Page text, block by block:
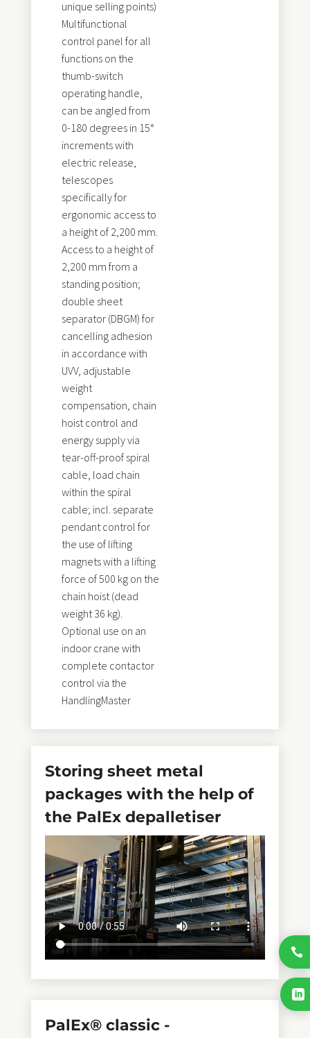
unique selling points)
Multifunctional
control panel for all
functions on the
thumb-switch
operating handle,
can be angled from
0-180 degrees in 15°
increments with
electric release,
telescopes
specifically for
ergonomic access to
a height of 2,200 mm.
Access to a height of
2,200 mm from a
standing position;
double sheet
separator (DBGM) for
cancelling adhesion
in accordance with
UVV, adjustable
weight
compensation, chain
hoist control and
energy supply via
tear-off-proof spiral
cable, load chain
within the spiral
cable; incl. separate
pendant control for
the use of lifting
magnets with a lifting
force of 500 kg on the
chain hoist (dead
weight 36 kg).
Optional use on an
indoor crane with
complete contactor
control via the
HandlingMaster
Storing sheet metal
packages with the help of
the PalEx depalletiser
PalEx® classic -

